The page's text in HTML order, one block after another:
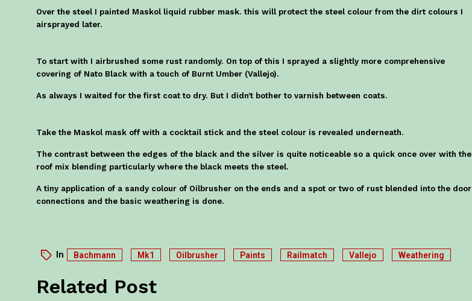
Over the steel I painted Maskol liquid rubber mask. this will protect the steel colour from the dirt colours I
airsprayed later.
To start with I airbrushed some rust randomly. On top of this I sprayed a slightly more comprehensive
covering of Nato Black with a touch of Burnt Umber (Vallejo).
As always I waited for the first coat to dry. But I didn’t bother to varnish between coats.
Take the Maskol mask off with a cocktail stick and the steel colour is revealed underneath.
The contrast between the edges of the black and the silver is quite noticeable so a quick once over with the
roof mix blending particularly where the black meets the steel.
A tiny application of a sandy colour of Oilbrusher on the ends and a spot or two of rust blended into the door
connections and the basic weathering is done.
In Bachmann Mk1 Oilbrusher Paints Railmatch Vallejo Weathering
Related Post